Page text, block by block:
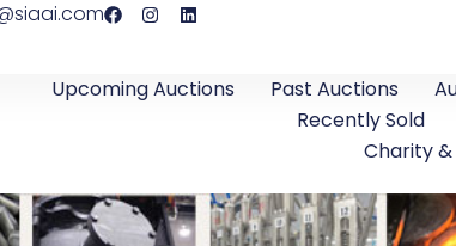
Upcoming Auctions Past Auctions
Recently Sold
Charity